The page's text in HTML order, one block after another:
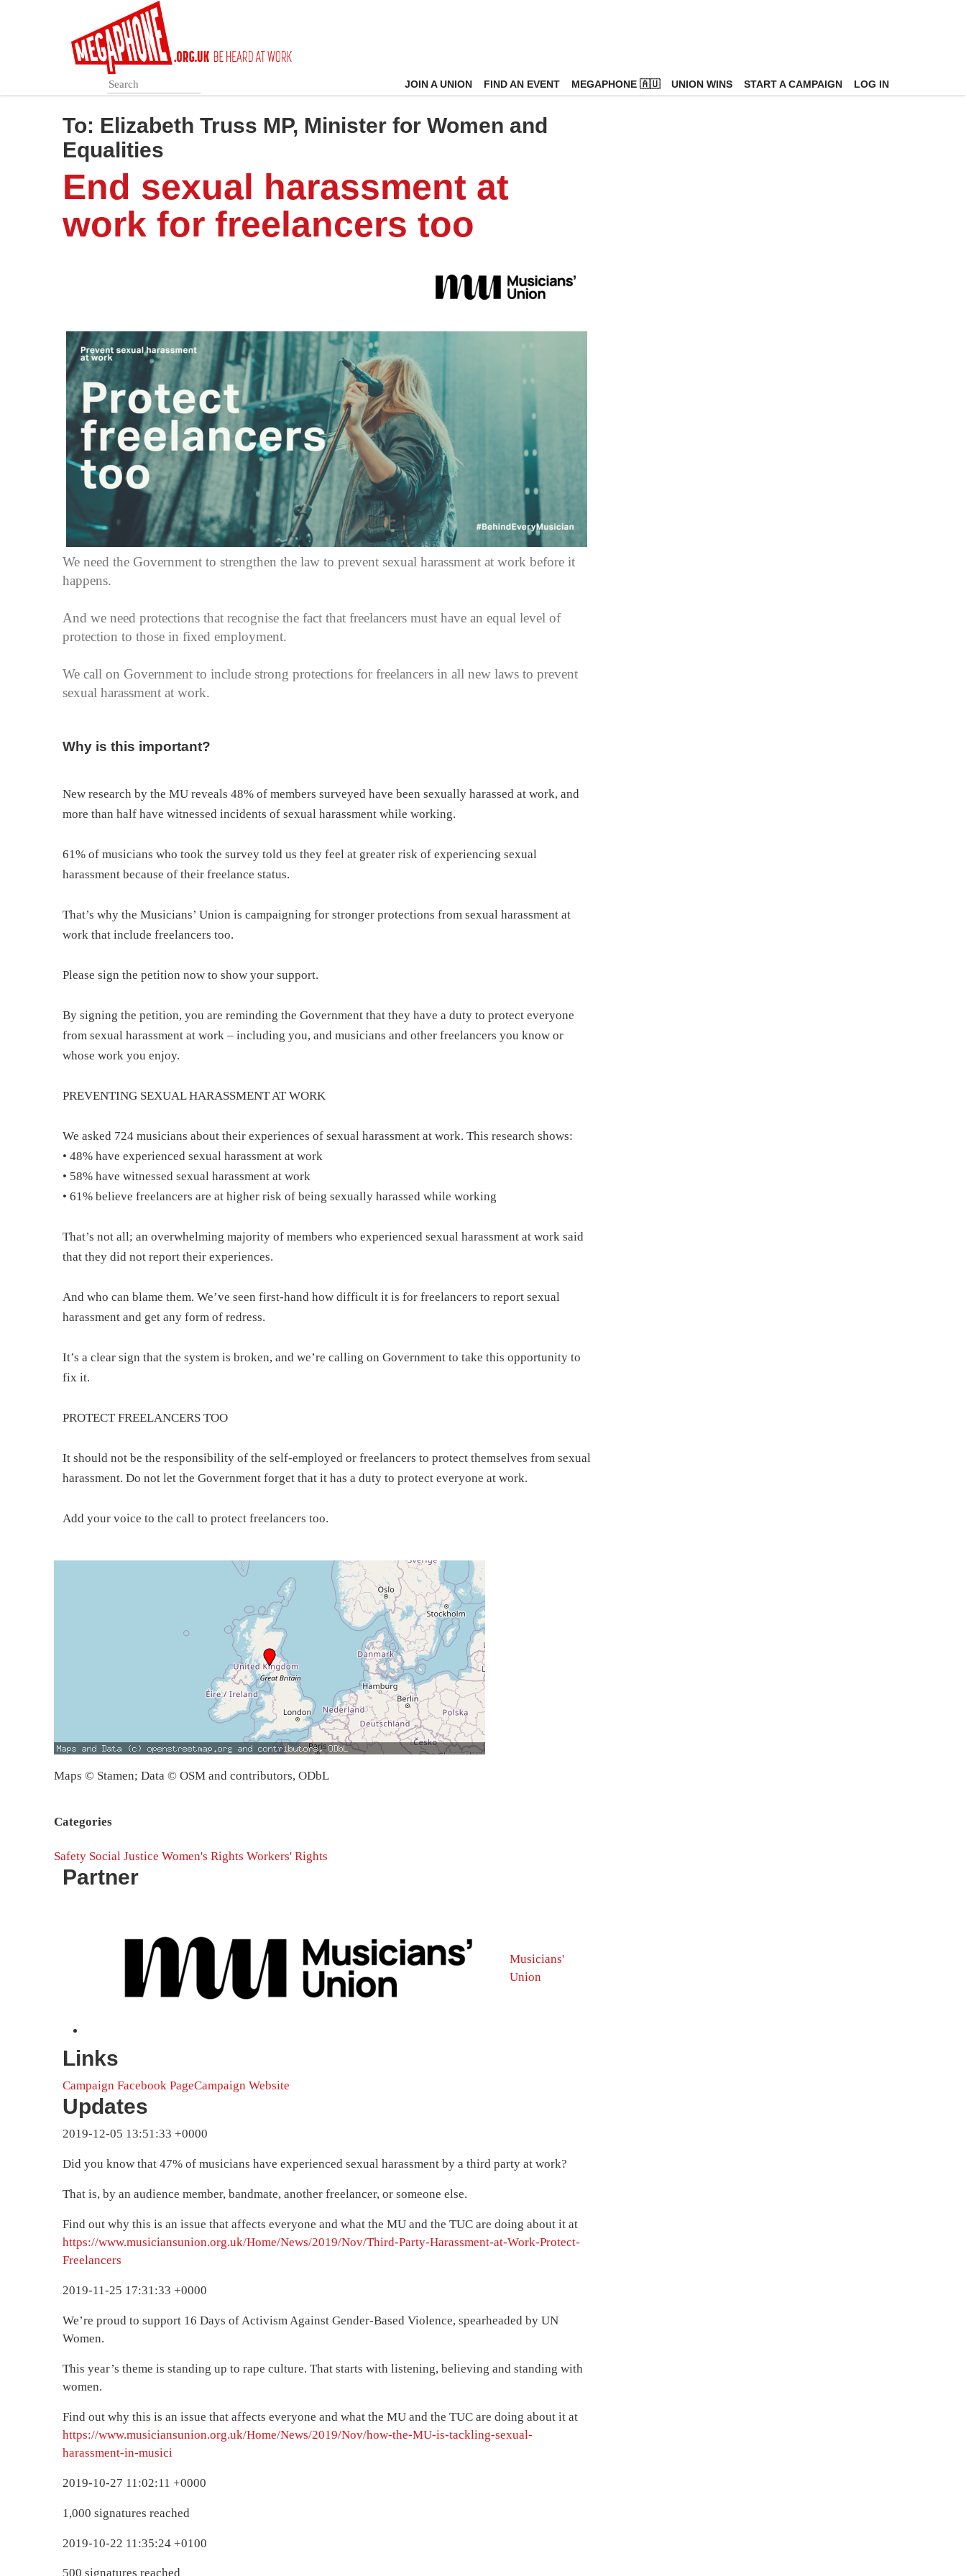
JOIN A UNION FIND AN EVENT MEGAPHONE 🇦🇺 UNION WINS START A CAMPAIGN LOG IN
To: Elizabeth Truss MP, Minister for Women and
Equalities
End sexual harassment at
work for freelancers too
We need the Government to strengthen the law to prevent sexual harassment at work before it
happens.
And we need protections that recognise the fact that freelancers must have an equal level of
protection to those in fixed employment.
We call on Government to include strong protections for freelancers in all new laws to prevent
sexual harassment at work.
Why is this important?
New research by the MU reveals 48% of members surveyed have been sexually harassed at work, and
more than half have witnessed incidents of sexual harassment while working.
61% of musicians who took the survey told us they feel at greater risk of experiencing sexual
harassment because of their freelance status.
That’s why the Musicians’ Union is campaigning for stronger protections from sexual harassment at
work that include freelancers too.
Please sign the petition now to show your support.
By signing the petition, you are reminding the Government that they have a duty to protect everyone
from sexual harassment at work – including you, and musicians and other freelancers you know or
whose work you enjoy.
PREVENTING SEXUAL HARASSMENT AT WORK
We asked 724 musicians about their experiences of sexual harassment at work. This research shows:
• 48% have experienced sexual harassment at work
• 58% have witnessed sexual harassment at work
• 61% believe freelancers are at higher risk of being sexually harassed while working
That’s not all; an overwhelming majority of members who experienced sexual harassment at work said
that they did not report their experiences.
And who can blame them. We’ve seen first-hand how difficult it is for freelancers to report sexual
harassment and get any form of redress.
It’s a clear sign that the system is broken, and we’re calling on Government to take this opportunity to
fix it.
PROTECT FREELANCERS TOO
It should not be the responsibility of the self-employed or freelancers to protect themselves from sexual
harassment. Do not let the Government forget that it has a duty to protect everyone at work.
Add your voice to the call to protect freelancers too.
Maps © Stamen; Data © OSM and contributors, ODbL
Categories
Safety Social Justice Women's Rights Workers' Rights
Partner
Musicians'
Union
Links
Campaign Facebook PageCampaign Website
Updates
2019-12-05 13:51:33 +0000
Did you know that 47% of musicians have experienced sexual harassment by a third party at work?
That is, by an audience member, bandmate, another freelancer, or someone else.
Find out why this is an issue that affects everyone and what the MU and the TUC are doing about it at
https://www.musiciansunion.org.uk/Home/News/2019/Nov/Third-Party-Harassment-at-Work-Protect-
Freelancers
2019-11-25 17:31:33 +0000
We’re proud to support 16 Days of Activism Against Gender-Based Violence, spearheaded by UN
Women.
This year’s theme is standing up to rape culture. That starts with listening, believing and standing with
women.
Find out why this is an issue that affects everyone and what the MU and the TUC are doing about it at
https://www.musiciansunion.org.uk/Home/News/2019/Nov/how-the-MU-is-tackling-sexual-
harassment-in-musici
2019-10-27 11:02:11 +0000
1,000 signatures reached
2019-10-22 11:35:24 +0100
500 signatures reached